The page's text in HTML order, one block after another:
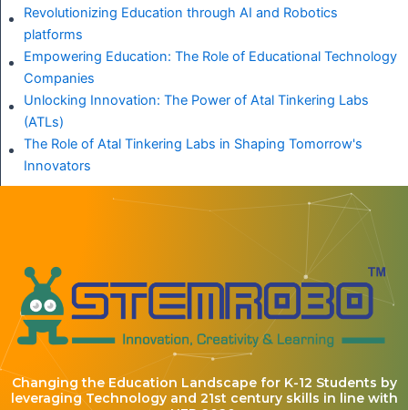
Revolutionizing Education through AI and Robotics
platforms
Empowering Education: The Role of Educational Technology
Companies
Unlocking Innovation: The Power of Atal Tinkering Labs
(ATLs)
The Role of Atal Tinkering Labs in Shaping Tomorrow's
Innovators
Changing the Education Landscape for K-12 Students by
leveraging Technology and 21st century skills in line with